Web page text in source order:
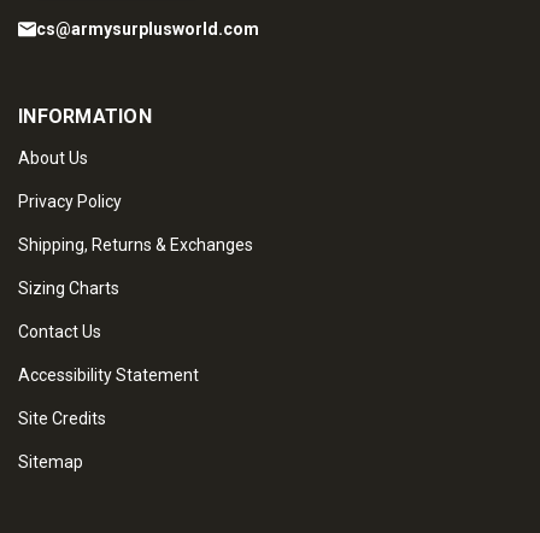
cs@armysurplusworld.com
INFORMATION
About Us
Privacy Policy
Shipping, Returns & Exchanges
Sizing Charts
Contact Us
Accessibility Statement
Site Credits
Sitemap